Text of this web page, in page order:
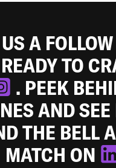
A
TO
. PEEK
AND SEE
THE BELL
MATCH ON